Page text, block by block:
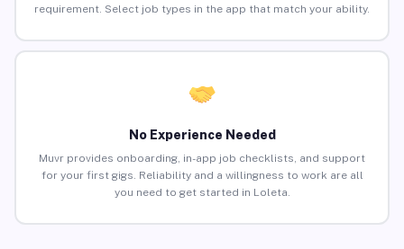
requirement. Select job types in the app that match your ability.
No Experience Needed
Muvr provides onboarding, in-app job checklists, and support
for your first gigs. Reliability and a willingness to work are all
you need to get started in Loleta.